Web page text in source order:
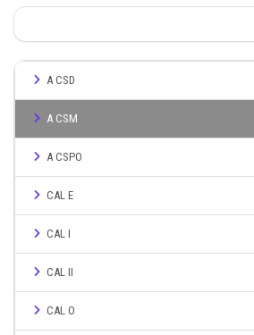
A CSD
A CSM
A CSPO
CAL E
CAL I
CAL II
CAL O